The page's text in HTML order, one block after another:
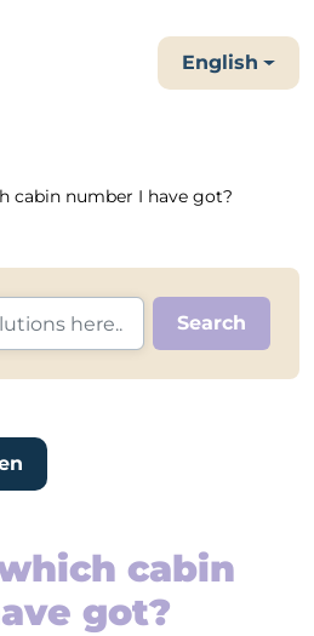
English
cabin number I have got?
cabin
got?